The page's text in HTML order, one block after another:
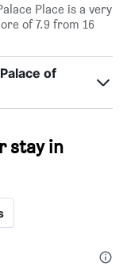
Place is a very
of 7.9 from 16
of
stay in